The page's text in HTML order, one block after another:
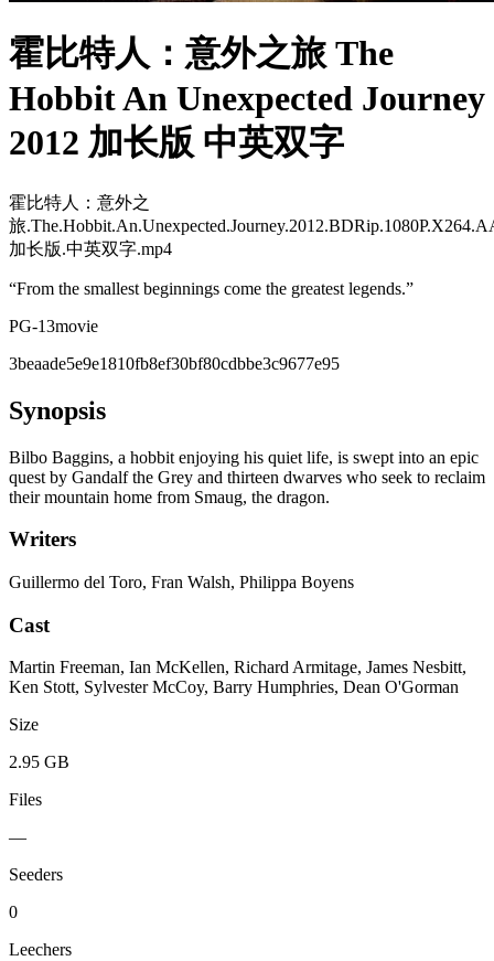
霍比特人：意外之旅 The
Hobbit An Unexpected Journey
2012 加长版 中英双字
霍比特人：意外之
旅
加长版.中英双字.mp4
“From the smallest beginnings come the greatest legends.”
PG-13movie
3beaade5e9e1810fb8ef30bf80cdbbe3c9677e95
Synopsis
Bilbo Baggins, a hobbit enjoying his quiet life, is swept into an epic
quest by Gandalf the Grey and thirteen dwarves who seek to reclaim
their mountain home from Smaug, the dragon.
Writers
Guillermo del Toro, Fran Walsh, Philippa Boyens
Cast
Martin Freeman, Ian McKellen, Richard Armitage, James Nesbitt,
Ken Stott, Sylvester McCoy, Barry Humphries, Dean O'Gorman
Size
2.95 GB
Files
—
Seeders
0
Leechers